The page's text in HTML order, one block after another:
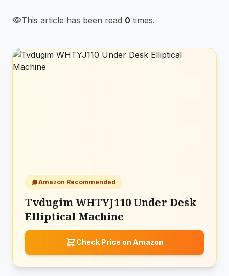
visibilityThis article has been read 0 times.
Amazon Recommended
Tvdugim WHTYJ110 Under Desk
Elliptical Machine
Check Price on Amazon